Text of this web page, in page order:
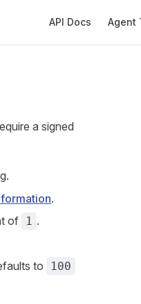
API Docs Agent
a signed
.
of
1 .
to 100